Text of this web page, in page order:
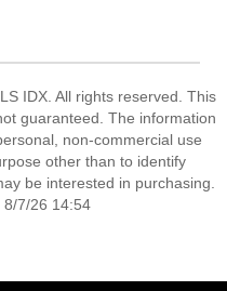
IDX. All rights reserved. This
guaranteed. The information
non-commercial use
other than to identify
be interested in purchasing.
8/7/26 14:54